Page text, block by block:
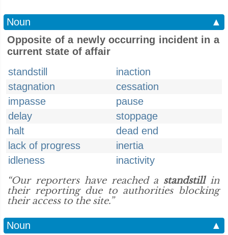
Noun
▲
Opposite of a newly occurring incident in a
current state of affair
standstill
inaction
stagnation
cessation
impasse
pause
delay
stoppage
halt
dead end
lack of progress
inertia
idleness
inactivity
“Our reporters have reached a standstillin
their reporting due to authorities blocking
their access to the site.”
Noun
▲